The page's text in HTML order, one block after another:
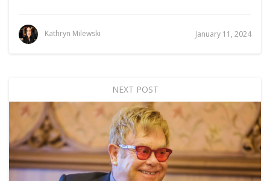
Kathryn Milewski January 11, 2024
NEXT POST